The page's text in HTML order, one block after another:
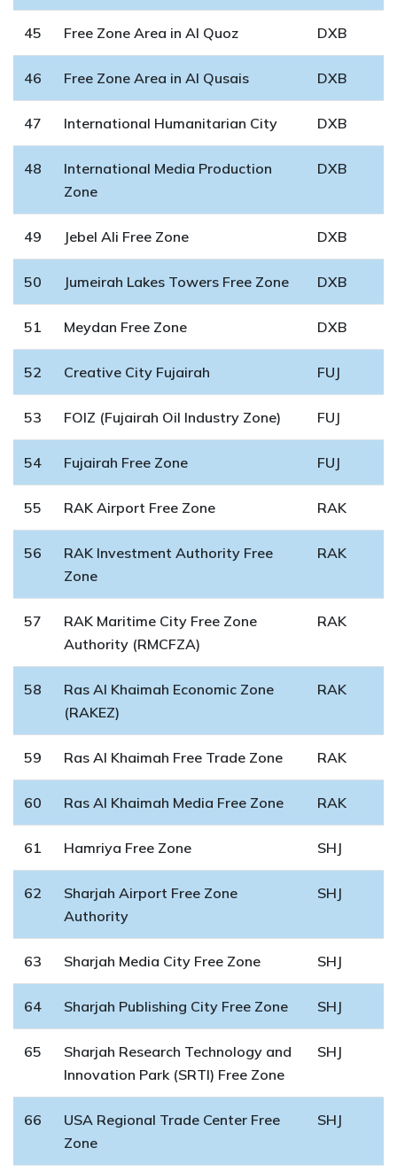
45 Free Zone Area in Al Quoz DXB
46 Free Zone Area in Al Qusais DXB
47 International Humanitarian City DXB
48
International Media Production
Zone
DXB
49 Jebel Ali Free Zone DXB
50 Jumeirah Lakes Towers Free Zone DXB
51 Meydan Free Zone DXB
52 Creative City Fujairah FUJ
53 FOIZ (Fujairah Oil Industry Zone) FUJ
54 Fujairah Free Zone FUJ
55 RAK Airport Free Zone RAK
56
RAK Investment Authority Free
Zone
RAK
57
RAK Maritime City Free Zone
Authority (RMCFZA)
RAK
58
Ras Al Khaimah Economic Zone
(RAKEZ)
RAK
59 Ras Al Khaimah Free Trade Zone RAK
60 Ras Al Khaimah Media Free Zone RAK
61 Hamriya Free Zone SHJ
62
Sharjah Airport Free Zone
Authority
SHJ
63 Sharjah Media City Free Zone SHJ
64 Sharjah Publishing City Free Zone SHJ
65
Sharjah Research Technology and
Innovation Park (SRTI) Free Zone
SHJ
66
USA Regional Trade Center Free
Zone
SHJ